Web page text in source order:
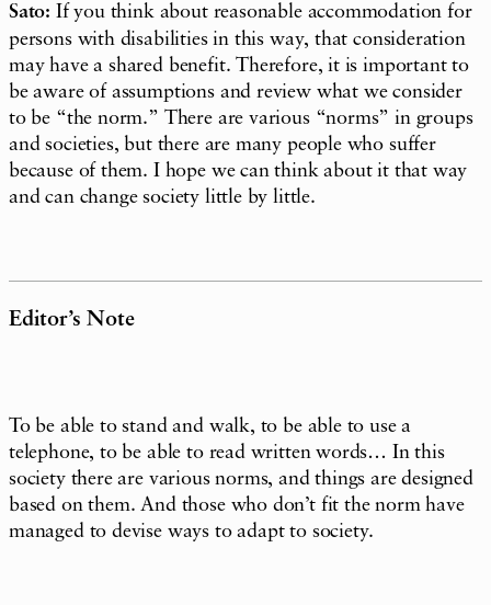
Sato: If you think about reasonable accommodation for
persons with disabilities in this way, that consideration
may have a shared benefit. Therefore, it is important to
be aware of assumptions and review what we consider
to be “the norm.” There are various “norms” in groups
and societies, but there are many people who suffer
because of them. I hope we can think about it that way
and can change society little by little.
Editor’s Note
To be able to stand and walk, to be able to use a
telephone, to be able to read written words… In this
society there are various norms, and things are designed
based on them. And those who don’t fit the norm have
managed to devise ways to adapt to society.